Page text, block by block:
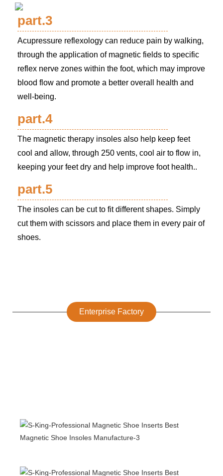
part.3
Acupressure reflexology can reduce pain by walking,
through the application of magnetic fields to specific
reflex nerve zones within the foot, which may improve
blood flow and promote a better overall health and
well-being.
part.4
The magnetic therapy insoles also help keep feet
cool and allow, through 250 vents, cool air to flow in,
keeping your feet dry and help improve foot health..
part.5
The insoles can be cut to fit different shapes. Simply
cut them with scissors and place them in every pair of
shoes.
Enterprise Factory